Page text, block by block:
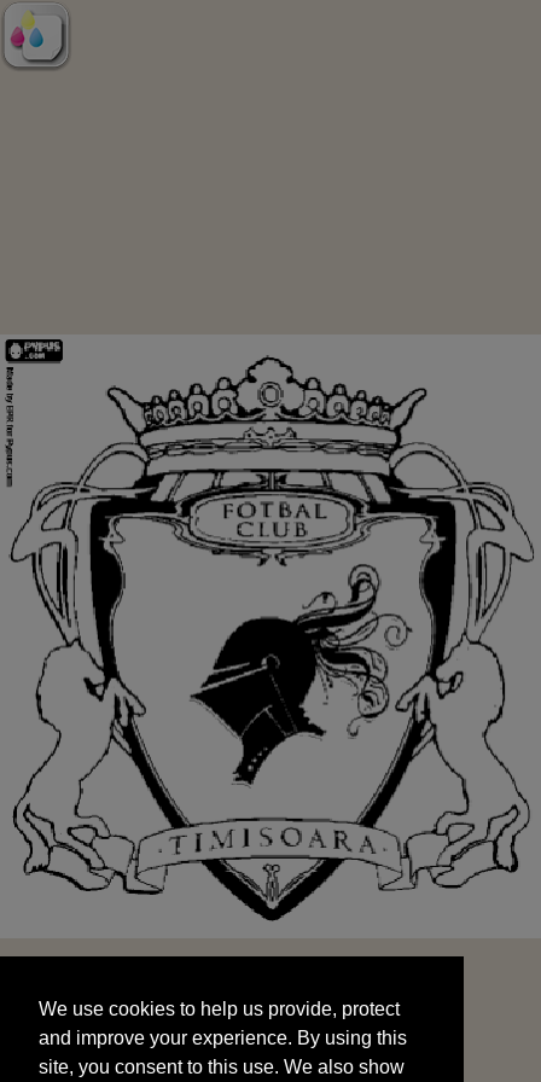
and improve your experience. By using this
site, you consent to this use. We also show
targeted advertisements by sharing your data
We use cookies to help us provide, protect
and improve your experience. By using this
site, you consent to this use. We also show
START